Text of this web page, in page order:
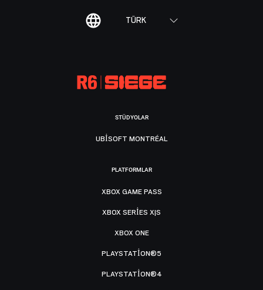
TÜRK
STÜDYOLAR
UBISOFT MONTRÉAL
PLATFORMLAR
XBOX GAME PASS
XBOX SERIES X|S
XBOX ONE
PLAYSTATION®5
PLAYSTATION®4